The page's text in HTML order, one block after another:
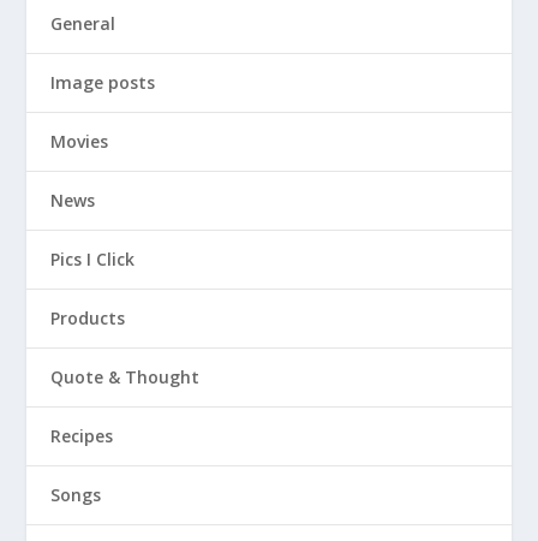
General
Image posts
Movies
News
Pics I Click
Products
Quote & Thought
Recipes
Songs